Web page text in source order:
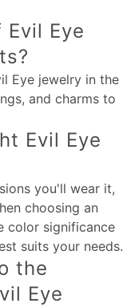
Eye
Eye jewelry in the
and charms to
Evil Eye
you'll wear it,
choosing an
color significance
suits your needs.
the
Eye